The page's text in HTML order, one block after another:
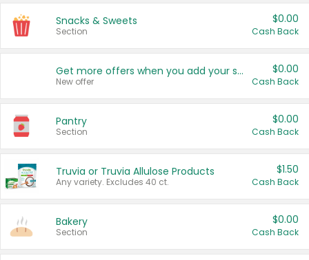
Snacks & Sweets
Section
$0.00
Cash Back
Get more offers when you add your state!
New offer
$0.00
Cash Back
Pantry
Section
$0.00
Cash Back
Truvia or Truvia Allulose Products
Any variety. Excludes 40 ct.
$1.50
Cash Back
Bakery
Section
$0.00
Cash Back